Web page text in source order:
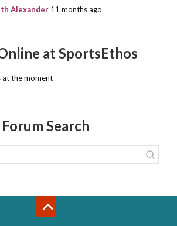
Alexander 11 months ago
at SportsEthos
at the moment
Forum Search